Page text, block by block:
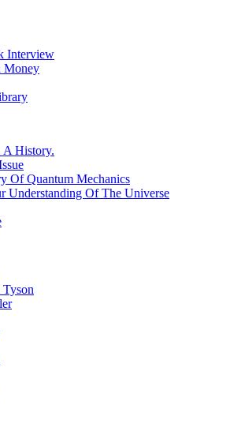
Interview
Money
A History.
Of Quantum Mechanics
Understanding Of The Universe
Tyson